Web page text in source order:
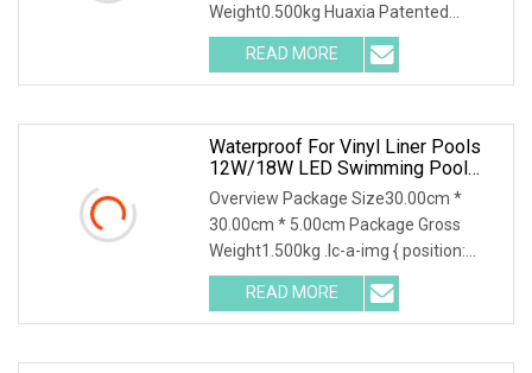
Weight0.500kg Huaxia Patented
Professional 1.5" Pool & Spa Light
Nicheless IP68 Underwater LED Light
Solution for Swimming Pools Product
READ MORE
Waterproof For Vinyl Liner Pools
12W/18W LED Swimming Pool
Light
Overview Package Size30.00cm *
30.00cm * 5.00cm Package Gross
Weight1.500kg .lc-a-img { position:
relative; width: 100%; height: 100%;
object-fit: contain; overflow: hidden;}.lc-
a-img .img-content {
READ MORE